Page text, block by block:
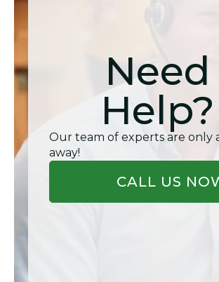
Need
Help?
Our team of experts are only a
away!
CALL US